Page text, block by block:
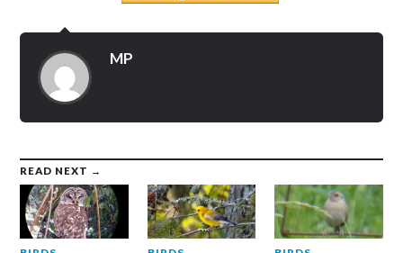
MP
READ NEXT →